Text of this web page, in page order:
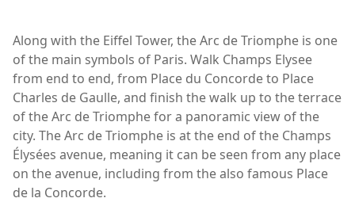
Along with the Eiffel Tower, the Arc de Triomphe is one
of the main symbols of Paris. Walk Champs Elysee
from end to end, from Place du Concorde to Place
Charles de Gaulle, and finish the walk up to the terrace
of the Arc de Triomphe for a panoramic view of the
city. The Arc de Triomphe is at the end of the Champs
Élysées avenue, meaning it can be seen from any place
on the avenue, including from the also famous Place
de la Concorde.